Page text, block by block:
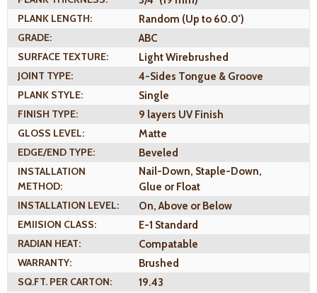
PLANK LENGTH:
Random (Up to 60.0')
GRADE:
ABC
SURFACE TEXTURE:
Light Wirebrushed
JOINT TYPE:
4-Sides Tongue & Groove
PLANK STYLE:
Single
FINISH TYPE:
9 layers UV Finish
GLOSS LEVEL:
Matte
EDGE/END TYPE:
Beveled
INSTALLATION
METHOD:
Nail-Down, Staple-Down,
Glue or Float
INSTALLATION LEVEL:
On, Above or Below
EMIISION CLASS:
E-1 Standard
RADIAN HEAT:
Compatable
WARRANTY:
Brushed
SQ.FT. PER CARTON:
19.43